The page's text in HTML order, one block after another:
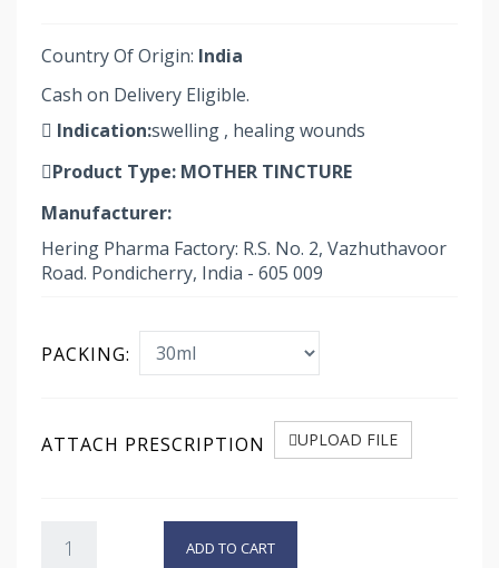
Country Of Origin: India
Cash on Delivery Eligible.
Indication:swelling , healing wounds
Product Type: MOTHER TINCTURE
Manufacturer:
Hering Pharma Factory: R.S. No. 2, Vazhuthavoor
Road. Pondicherry, India - 605 009
PACKING:
ATTACH PRESCRIPTION UPLOAD FILE
ADD TO CART